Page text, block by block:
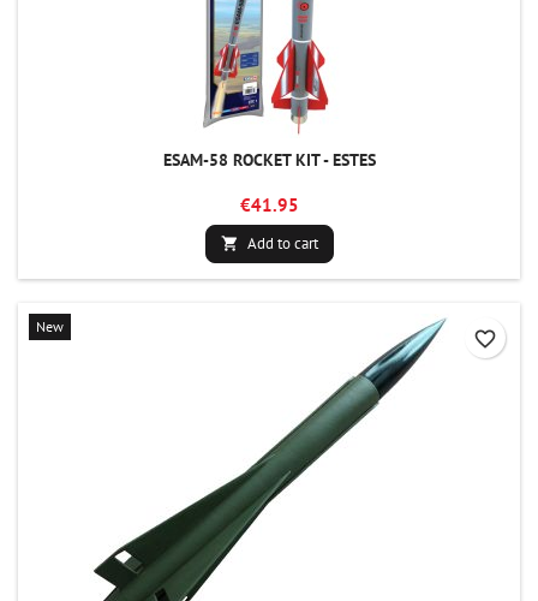
ESAM-58 ROCKET KIT - ESTES
€41.95
 Add to cart
New
favorite_border